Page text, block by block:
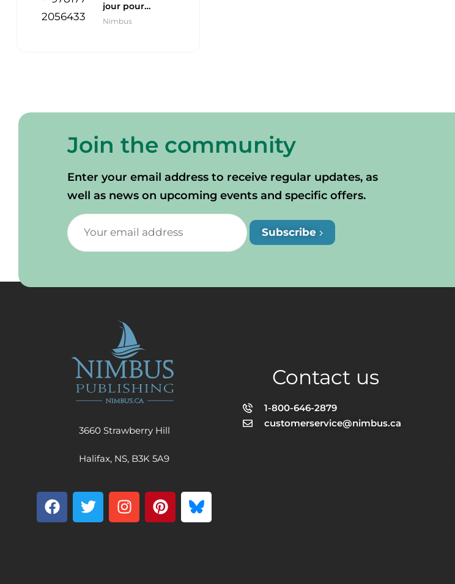
jour pour
débutants
Nimbus
Join the community
Enter your email address to receive regular updates, as
well as news on upcoming events and specific offers.
Subscribe
3660 Strawberry Hill
Halifax, NS, B3K 5A9
Contact us
1-800-646-2879
customerservice@nimbus.ca